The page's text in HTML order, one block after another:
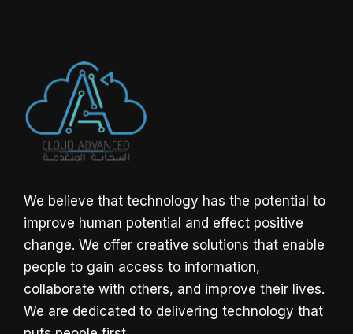
We believe that technology has the potential to
improve human potential and effect positive
change. We offer creative solutions that enable
people to gain access to information,
collaborate with others, and improve their lives.
We are dedicated to delivering technology that